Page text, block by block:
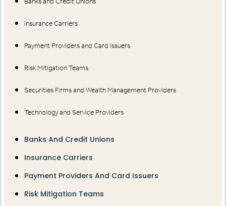
Insurance Carriers
Payment Providers and Card Issuers
Risk Mitigation Teams
Securities Firms and Wealth Management Providers
Technology and Service Providers
Banks And Credit Unions
Insurance Carriers
Payment Providers And Card Issuers
Risk Mitigation Teams